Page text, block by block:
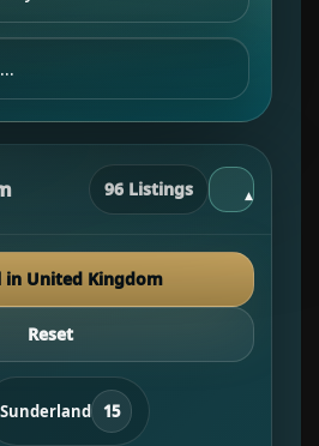
96 Listings ▾
in United Kingdom
Reset
Sunderland 15